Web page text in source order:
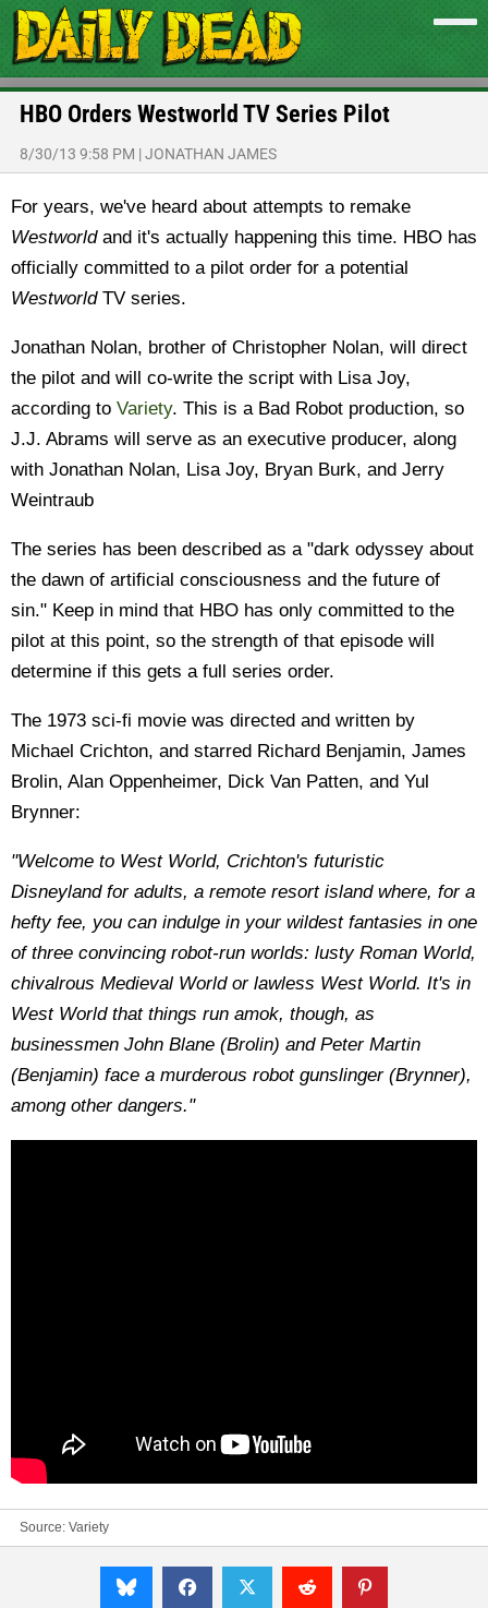
HBO Orders Westworld TV Series Pilot
8/30/13 9:58 PM |JONATHAN JAMES
For years, we've heard about attempts to remake
Westworldand it's actually happening this time. HBO has
officially committed to a pilot order for a potential
WestworldTV series.
Jonathan Nolan, brother of Christopher Nolan, will direct
the pilot and will co-write the script with Lisa Joy,
according to Variety. This is a Bad Robot production, so
J.J. Abrams will serve as an executive producer, along
with Jonathan Nolan, Lisa Joy, Bryan Burk, and Jerry
Weintraub
The series has been described as a "dark odyssey about
the dawn of artificial consciousness and the future of
sin." Keep in mind that HBO has only committed to the
pilot at this point, so the strength of that episode will
determine if this gets a full series order.
The 1973 sci-fi movie was directed and written by
Michael Crichton, and starred Richard Benjamin, James
Brolin, Alan Oppenheimer, Dick Van Patten, and Yul
Brynner:
"Welcome to West World, Crichton's futuristic
Disneyland for adults, a remote resort island where, for a
hefty fee, you can indulge in your wildest fantasies in one
of three convincing robot-run worlds: lusty Roman World,
chivalrous Medieval World or lawless West World. It's in
West World that things run amok, though, as
businessmen John Blane (Brolin) and Peter Martin
(Benjamin) face a murderous robot gunslinger (Brynner),
among other dangers."
Source: Variety